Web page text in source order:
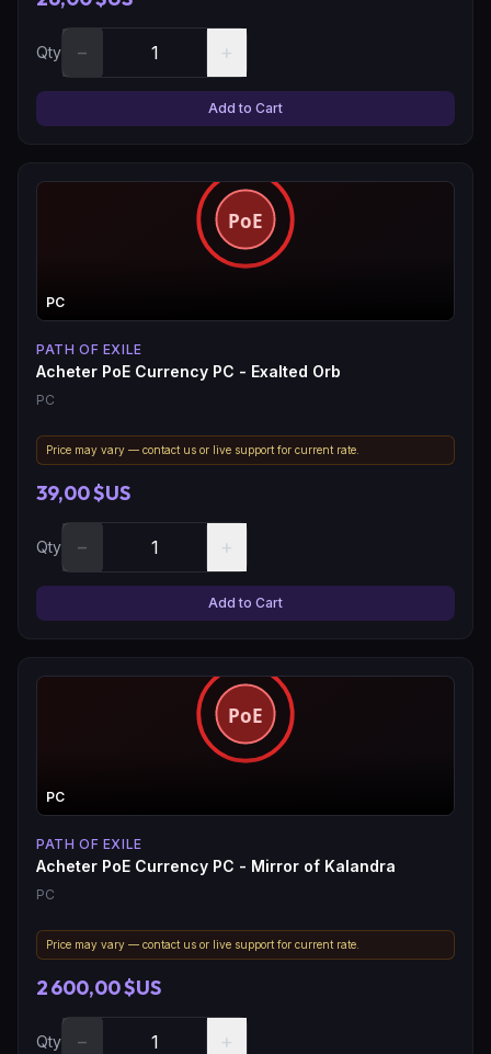
Qty − +
Add to Cart
PC
PATH OF EXILE
Acheter PoE Currency PC - Exalted Orb
PC
Price may vary — contact us or live support for current rate.
39,00 $US
Qty − +
Add to Cart
PC
PATH OF EXILE
Acheter PoE Currency PC - Mirror of Kalandra
PC
Price may vary — contact us or live support for current rate.
2 600,00 $US
Qty − +